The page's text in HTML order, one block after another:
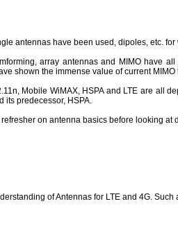
antennas have been used, dipoles, etc.
array antennas and MIMO have
shown the immense value of current
Mobile WiMAX, HSPA and LTE are all
its predecessor, HSPA.
on antenna basics before looking
of Antennas for LTE and 4G.